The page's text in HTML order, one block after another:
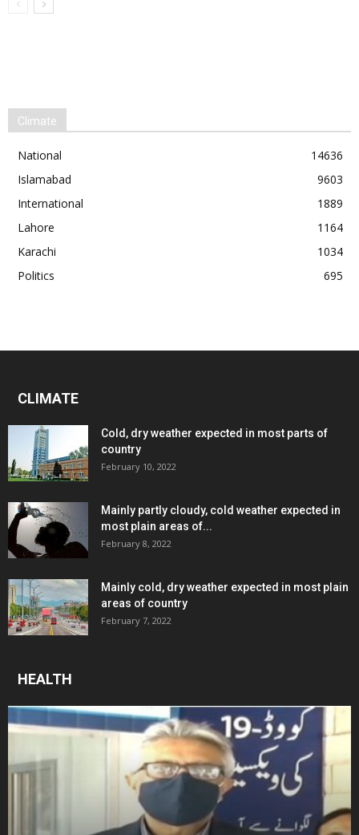
Climate
National
14636
Islamabad
9603
International
1889
Lahore
1164
Karachi
1034
Politics
695
CLIMATE
Cold, dry weather expected in most parts of
country
February 10, 2022
Mainly partly cloudy, cold weather expected in
most plain areas of...
February 8, 2022
Mainly cold, dry weather expected in most plain
areas of country
February 7, 2022
HEALTH